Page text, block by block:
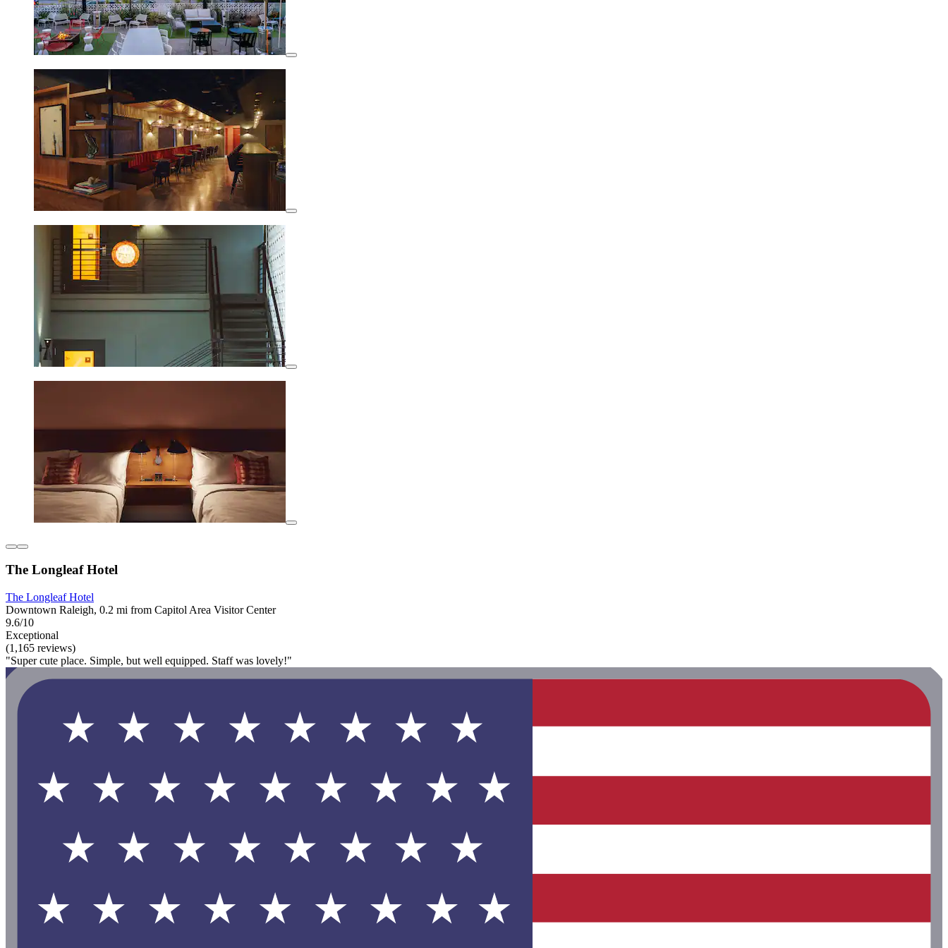
The Longleaf Hotel
The Longleaf Hotel
Downtown Raleigh, 0.2 mi from Capitol Area Visitor Center
9.6/10
Exceptional
(1,165 reviews)
"Super cute place. Simple, but well equipped. Staff was lovely!"